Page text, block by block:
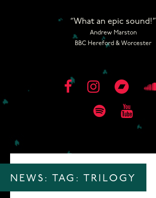
“What an epic sound!”
Andrew Marston
BBC Hereford & Worcester
NEWS: TAG: TRILOGY